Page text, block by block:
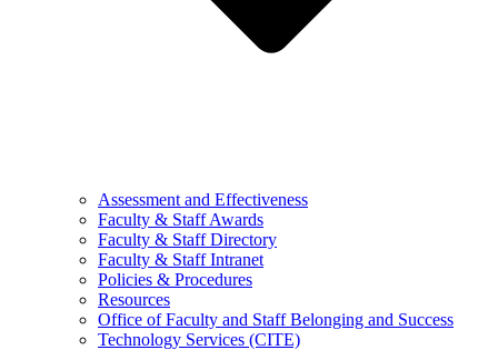
Assessment and Effectiveness
Faculty & Staff Awards
Faculty & Staff Directory
Faculty & Staff Intranet
Policies & Procedures
Resources
Office of Faculty and Staff Belonging and Success
Technology Services (CITE)